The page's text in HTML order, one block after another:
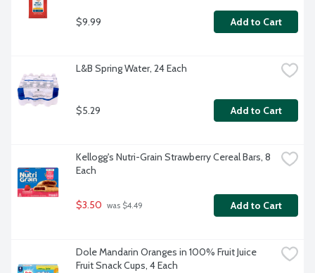
$9.99 Add to Cart
L&B Spring Water, 24 Each
$5.29 Add to Cart
Kellogg's Nutri-Grain Strawberry Cereal Bars, 8
Each
$3.50 was $4.49 Add to Cart
Dole Mandarin Oranges in 100% Fruit Juice
Fruit Snack Cups, 4 Each